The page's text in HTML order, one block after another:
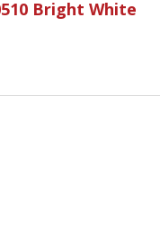
Bright White